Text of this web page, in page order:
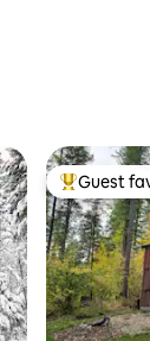
Top guest
Guest